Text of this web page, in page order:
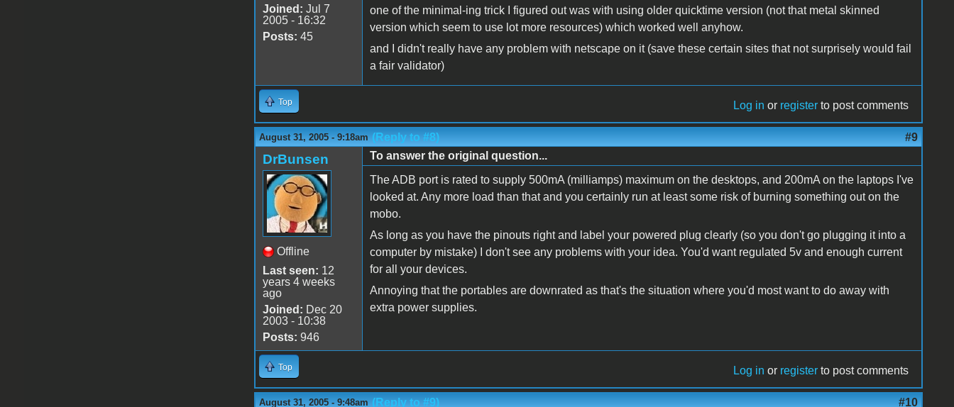
Joined: Jul 7
2005 - 16:32
Posts: 45
one of the minimal-ing trick I figured out was with using older quicktime version (not that metal skinned
version which seem to use lot more resources) which worked well anyhow.
and I didn't really have any problem with netscape on it (save these certain sites that not surprisely would fail
a fair validator)
Top Log in or register to post comments
August 31, 2005 - 9:18am (Reply to #8) #9
DrBunsen
Offline
Last seen: 12
years 4 weeks
ago
Joined: Dec 20
2003 - 10:38
Posts: 946
To answer the original question...
The ADB port is rated to supply 500mA (milliamps) maximum on the desktops, and 200mA on the laptops I've
looked at. Any more load than that and you certainly run at least some risk of burning something out on the
mobo.
As long as you have the pinouts right and label your powered plug clearly (so you don't go plugging it into a
computer by mistake) I don't see any problems with your idea. You'd want regulated 5v and enough current
for all your devices.
Annoying that the portables are downrated as that's the situation where you'd most want to do away with
extra power supplies.
Top Log in or register to post comments
August 31, 2005 - 9:48am (Reply to #9) #10